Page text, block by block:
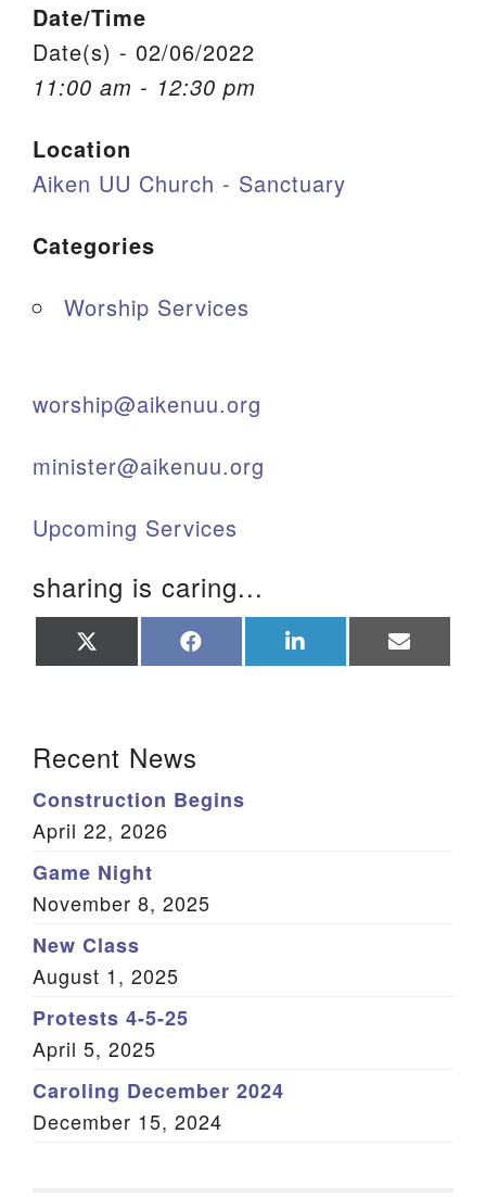
Office Email
Member Log In
Sitemap
Date/Time
Date(s) - 02/06/2022
11:00 am - 12:30 pm
Location
Aiken UU Church - Sanctuary
Categories
Worship Services
worship@aikenuu.org
minister@aikenuu.org
Upcoming Services
sharing is caring...
on on on on
Recent News
Construction Begins
April 22, 2026
Game Night
November 8, 2025
New Class
August 1, 2025
Protests 4-5-25
April 5, 2025
Caroling December 2024
December 15, 2024